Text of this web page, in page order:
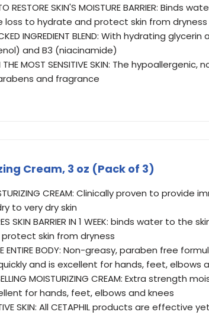
RESTORE SKIN'S MOISTURE BARRIER: Binds
loss to hydrate and protect skin from dryness
INGREDIENT BLEND: With hydrating
and B3 (niacinamide)
THE MOST SENSITIVE SKIN: The
and fragrance
Cream, 3 oz (Pack of 3)
CREAM: Clinically proven to
to very dry skin
SKIN BARRIER IN 1 WEEK: binds water to
skin from dryness
ENTIRE BODY: Non-greasy, paraben free
and is excellent for hands, feet, elbows
MOISTURIZING CREAM: Extra strength
for hands, feet, elbows and knees
SKIN: All CETAPHIL products are effective